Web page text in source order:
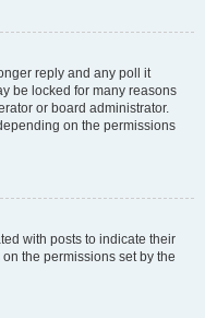
reply and any poll it
be locked for many reasons
or board administrator.
on the permissions
with posts to indicate their
the permissions set by the